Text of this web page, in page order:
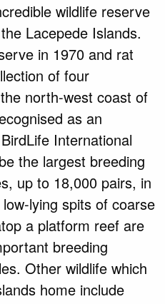
wildlife reserve
Lacepede Islands.
in 1970 and rat
of four
north-west coast of
as an
International
the largest breeding
up to 18,000 pairs, in
lying spits of coarse
a platform reef are
breeding
Other wildlife which
home include